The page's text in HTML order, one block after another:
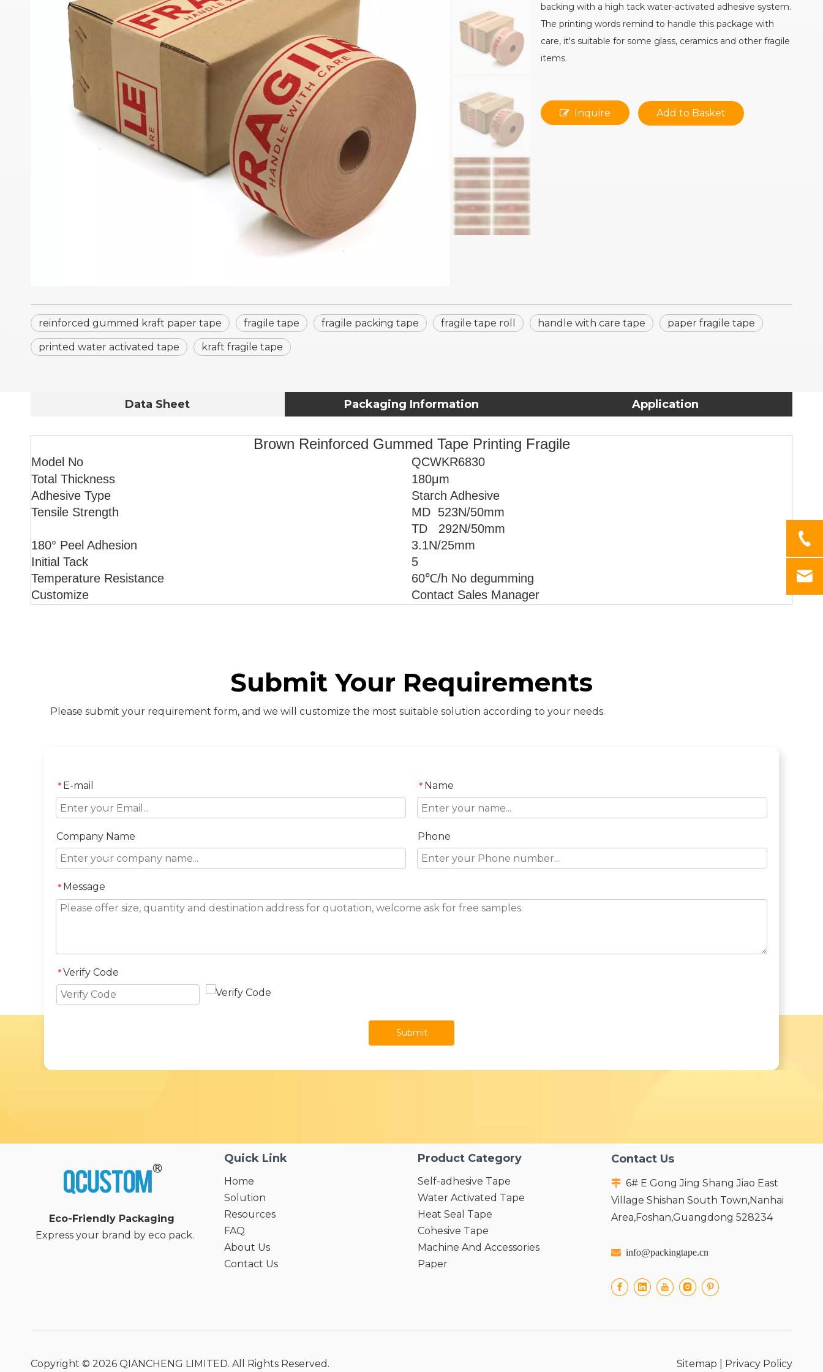
backing with a high tack water-activated adhesive system.
The printing words remind to handle this package with
care, it's suitable for some glass, ceramics and other fragile
items.
Inquire Add to Basket
reinforced gummed kraft paper tape fragile tape fragile packing tape fragile tape roll handle with care tape paper fragile tape
printed water activated tape kraft fragile tape
Data Sheet Packaging Information Application
Brown Reinforced Gummed Tape Printing Fragile
Model No
QCWKR6830
Total Thickness
180μm
Adhesive Type
Starch Adhesive
Tensile Strength
MD 523N/50mm
TD 292N/50mm
180° Peel Adhesion
3.1N/25mm
Initial Tack
5
Temperature Resistance
60℃/h No degumming
Customize
Contact Sales Manager
Submit Your Requirements
Please submit your requirement form, and we will customize the most suitable solution according to your needs.
* E-mail * Name
Company Name Phone
* Message
* Verify Code
Submit
Eco-Friendly Packaging
Express your brand by eco pack.
Quick Link
Home
Solution
Resources
FAQ
About Us
Contact Us
Product Category
Self-adhesive Tape
Water Activated Tape
Heat Seal Tape
Cohesive Tape
Machine And Accessories
Paper
Contact Us
 6# E Gong Jing Shang Jiao East
Village Shishan South Town,Nanhai
Area,Foshan,Guangdong 528234
 info@packingtape.cn
Copyright © 2026 QIANCHENG LIMITED. All Rights Reserved. Sitemap Privacy Policy